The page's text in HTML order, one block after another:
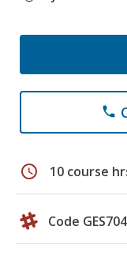
phone
schedule 10 course
Code